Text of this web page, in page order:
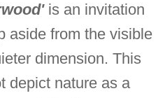
is an invitation
aside from the visible
dimension. This
depict nature as a